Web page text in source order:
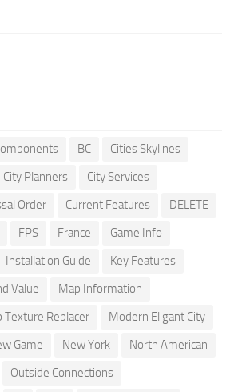
BC
Cities Skylines
City Planners
City Services
Order Current Features
DELETE
FPS France
Game Info
Installation Guide
Key Features
Value
Map Information
Texture Replacer
Modern Eligant City
Game New York
North American
Outside Connections